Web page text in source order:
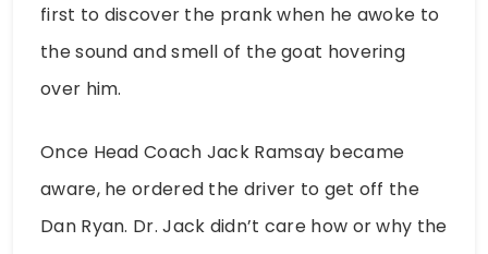
first to discover the prank when he awoke to
the sound and smell of the goat hovering
over him.
Once Head Coach Jack Ramsay became
aware, he ordered the driver to get off the
Dan Ryan. Dr. Jack didn’t care how or why the